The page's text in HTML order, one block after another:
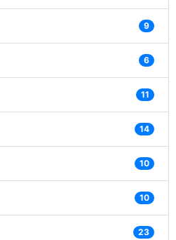
9
6
11
14
10
10
23